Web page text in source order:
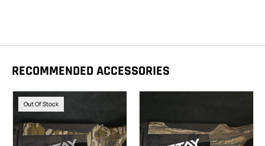
RECOMMENDED ACCESSORIES
Out Of Stock